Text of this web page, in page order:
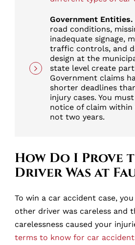
Government Entities.
road conditions,
inadequate signage,
traffic controls, and
design at the
state level create
Government claims
shorter deadlines
injury cases. You
notice of claim within
not two years.
How Do I Prove
Driver Was at
To win a car accident case,
other driver was careless and
carelessness caused your
terms to know for car